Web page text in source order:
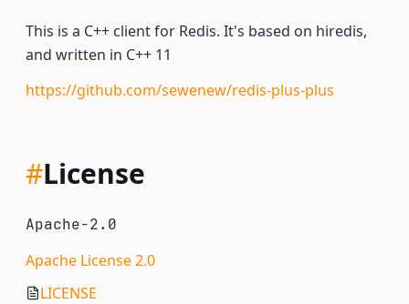
This is a C++ client for Redis. It's based on hiredis,
and written in C++ 11
https://github.com/sewenew/redis-plus-plus
#License
Apache-2.0
Apache License 2.0
LICENSE